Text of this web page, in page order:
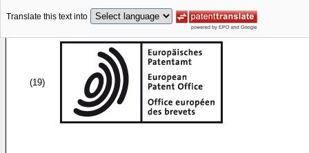
Translate this text into
(19)